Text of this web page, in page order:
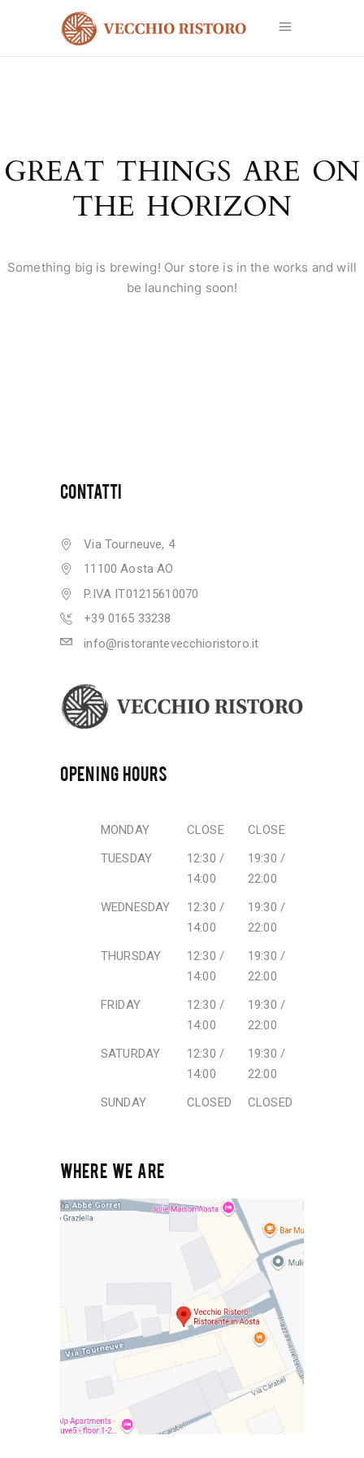
GREAT THINGS ARE ON
THE HORIZON
Something big is brewing! Our store is in the works and will
be launching soon!
CONTATTI
Via Tourneuve, 4
11100 Aosta AO
P.IVA IT01215610070
+39 0165 33238
info@ristorantevecchioristoro.it
OPENING HOURS
MONDAY CLOSE
CLOSE
TUESDAY
12:30 /
14:00
19:30 /
22:00
WEDNESDAY
12:30 /
14:00
19:30 /
22:00
THURSDAY
12:30 /
14:00
19:30 /
22:00
FRIDAY
12:30 /
14:00
19:30 /
22:00
SATURDAY
12:30 /
14:00
19:30 /
22:00
SUNDAY
CLOSED CLOSED
WHERE WE ARE